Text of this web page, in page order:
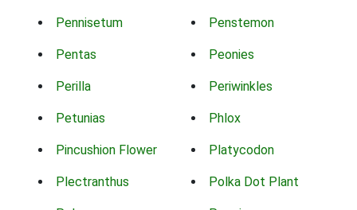
Pennisetum Penstemon
Pentas Peonies
Perilla Periwinkles
Petunias Phlox
Pincushion Flower Platycodon
Plectranthus Polka Dot Plant